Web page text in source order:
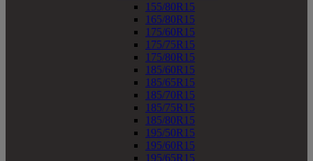
155/80R15
165/80R15
175/60R15
175/75R15
175/80R15
185/60R15
185/65R15
185/70R15
185/75R15
185/80R15
195/50R15
195/60R15
195/65R15